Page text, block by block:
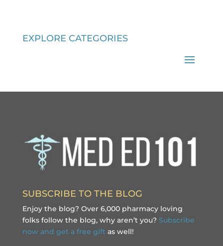
EXPLORE CATEGORIES
SUBSCRIBE TO THE BLOG
Enjoy the blog? Over 6,000 pharmacy loving
folks follow the blog, why aren’t you? Subscribe
now and get a free gift as well!